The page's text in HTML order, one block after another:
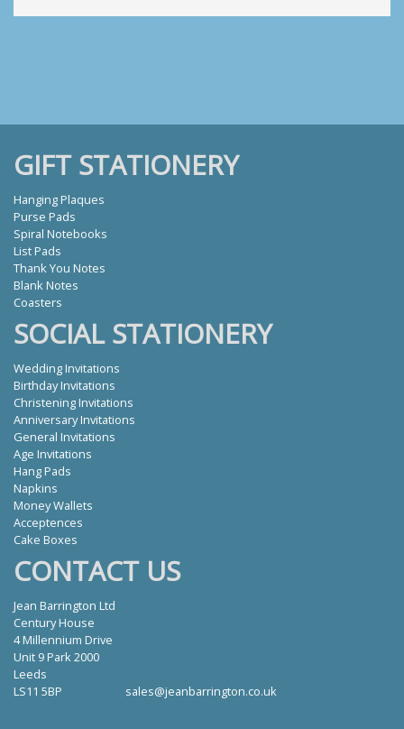
GIFT STATIONERY
Hanging Plaques
Purse Pads
Spiral Notebooks
List Pads
Thank You Notes
Blank Notes
Coasters
SOCIAL STATIONERY
Wedding Invitations
Birthday Invitations
Christening Invitations
Anniversary Invitations
General Invitations
Age Invitations
Hang Pads
Napkins
Money Wallets
Acceptences
Cake Boxes
CONTACT US
Jean Barrington Ltd
Century House
4 Millennium Drive
Unit 9 Park 2000
Leeds
LS11 5BP
sales@jeanbarrington.co.uk